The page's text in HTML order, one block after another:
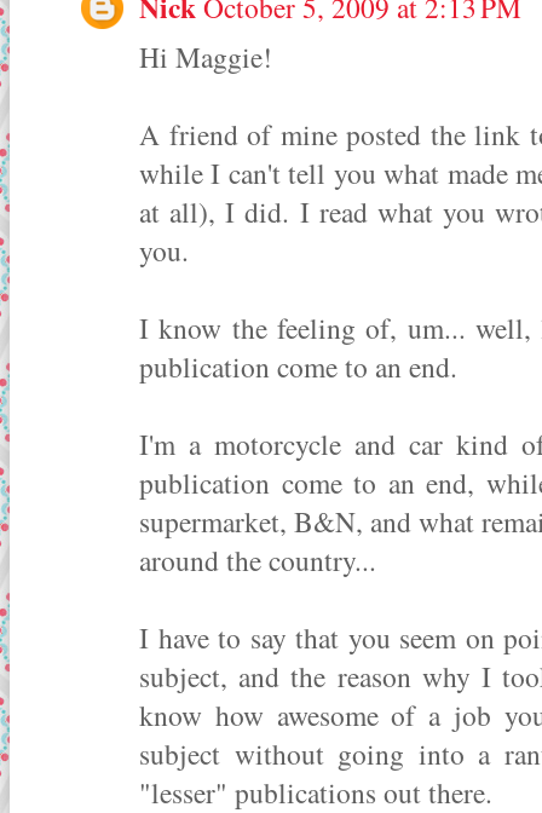
Hi Maggie!
A friend of mine posted the link
while I can't tell you what made
at all), I did. I read what you
you.
I know the feeling of, um... well,
publication come to an end.
I'm a motorcycle and car kind
publication come to an end,
supermarket, B&N, and what
around the country...
I have to say that you seem on
subject, and the reason why I
know how awesome of a job
subject without going into a
"lesser" publications out there.